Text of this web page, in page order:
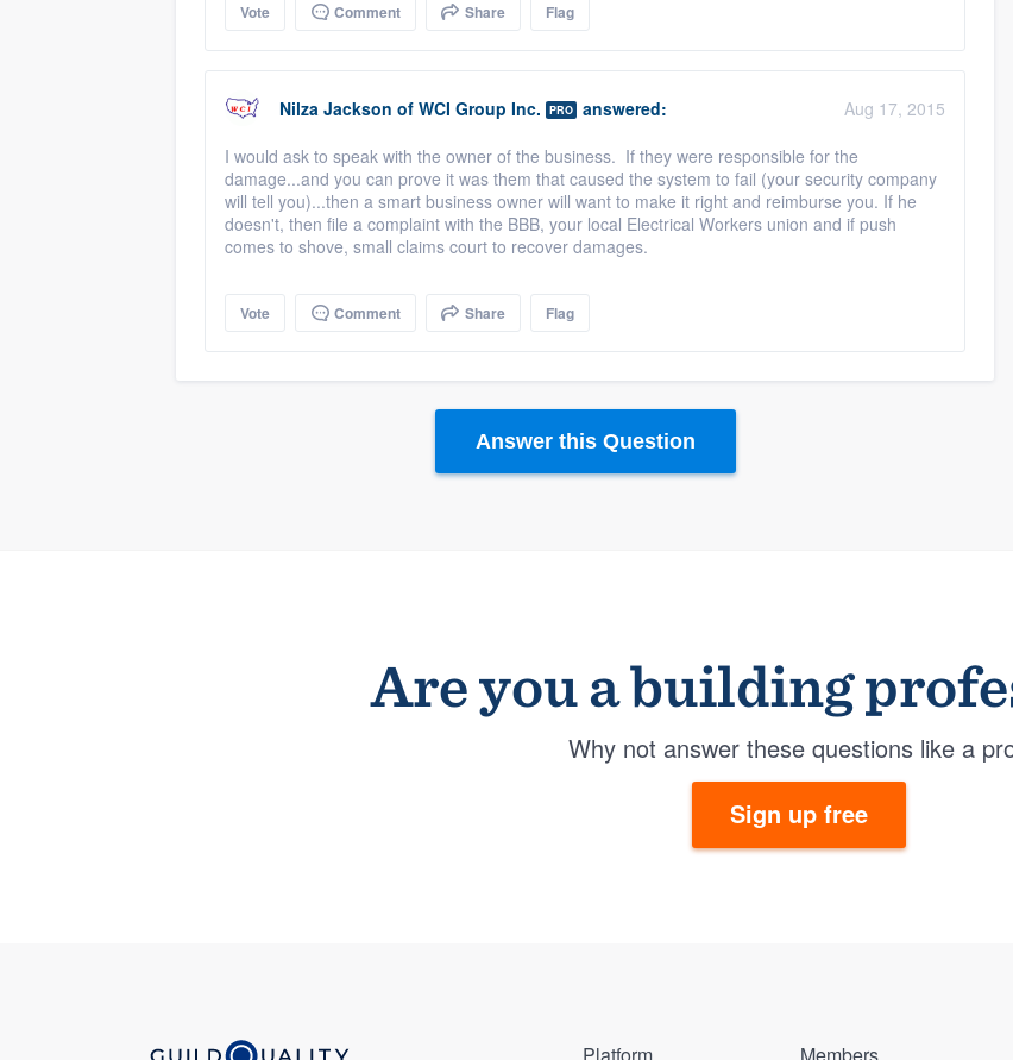
Vote Comment Share Flag
Nilza Jackson of WCI Group Inc. PRO answered:
Aug 17, 2015
I would ask to speak with the owner of the business. If they were responsible for the
damage...and you can prove it was them that caused the system to fail (your security company
will tell you)...then a smart business owner will want to make it right and reimburse you. If he
doesn't, then file a complaint with the BBB, your local Electrical Workers union and if push
comes to shove, small claims court to recover damages.
Vote Comment Share Flag
Answer this Question
Are you a building
Why not answer these questions like a
Sign up free